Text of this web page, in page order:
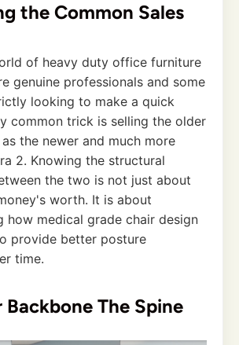
the Common Sales
of heavy duty office furniture
genuine professionals and some
looking to make a quick
common trick is selling the older
the newer and much more
2. Knowing the structural
the two is not just about
worth. It is about
how medical grade chair design
provide better posture
time.
Backbone The Spine